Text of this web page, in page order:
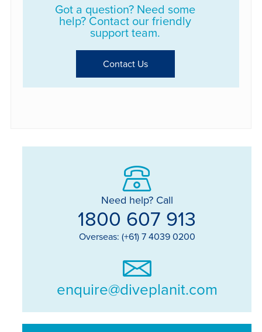
Got a question? Need some
help? Contact our friendly
support team.
Contact Us
Need help? Call
1800 607 913
Overseas: (+61) 7 4039 0200
enquire@diveplanit.com